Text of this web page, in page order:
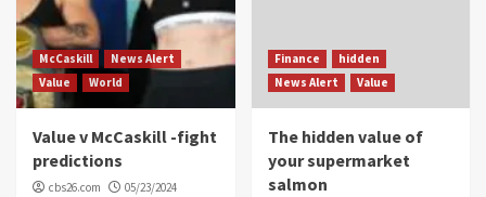
McCaskill
News Alert
Value
World
Value v McCaskill -fight
predictions
cbs26.com 05/23/2024
Finance
hidden
News Alert
Value
The hidden value of
your supermarket
salmon